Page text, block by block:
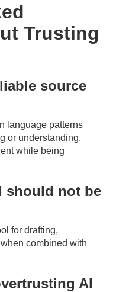
Trusting
source
language patterns
or understanding,
while being
should not be
for drafting,
combined with
AI